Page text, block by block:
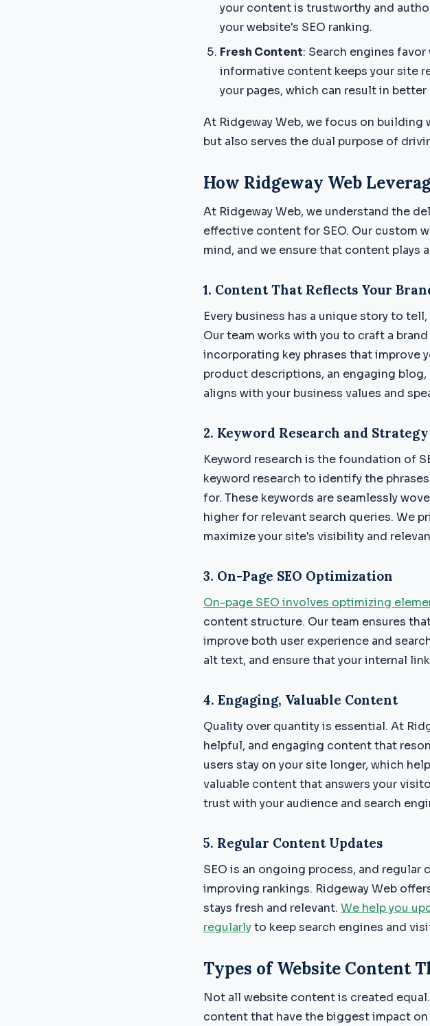
your content is trustworthy and
your website's SEO ranking.
Fresh Content: Search engines
informative content keeps your site
your pages, which can result in better
At Ridgeway Web, we focus on
but also serves the dual purpose of
How Ridgeway Web
At Ridgeway Web, we understand the
effective content for SEO. Our custom
mind, and we ensure that content plays
1. Content That Reflects Your
Every business has a unique story to
Our team works with you to craft a
incorporating key phrases that improve
product descriptions, an engaging
aligns with your business values and
2. Keyword Research and Strategy
Keyword research is the foundation of
keyword research to identify the
for. These keywords are seamlessly
higher for relevant search queries. We
maximize your site's visibility and
3. On-Page SEO Optimization
On-page SEO involves optimizing
content structure. Our team ensures
improve both user experience and
alt text, and ensure that your internal
4. Engaging, Valuable Content
Quality over quantity is essential. At
helpful, and engaging content that
users stay on your site longer, which
valuable content that answers your
trust with your audience and search
5. Regular Content Updates
SEO is an ongoing process, and
improving rankings. Ridgeway Web
stays fresh and relevant. We help you
regularlyto keep search engines and
Types of Website Content
Not all website content is created
content that have the biggest impact on